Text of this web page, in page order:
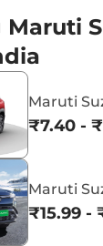
Maruti
₹7.40 -
Maruti
₹15.99 -